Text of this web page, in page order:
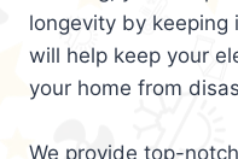
longevity by
will help keep your
your home from
We provide top-